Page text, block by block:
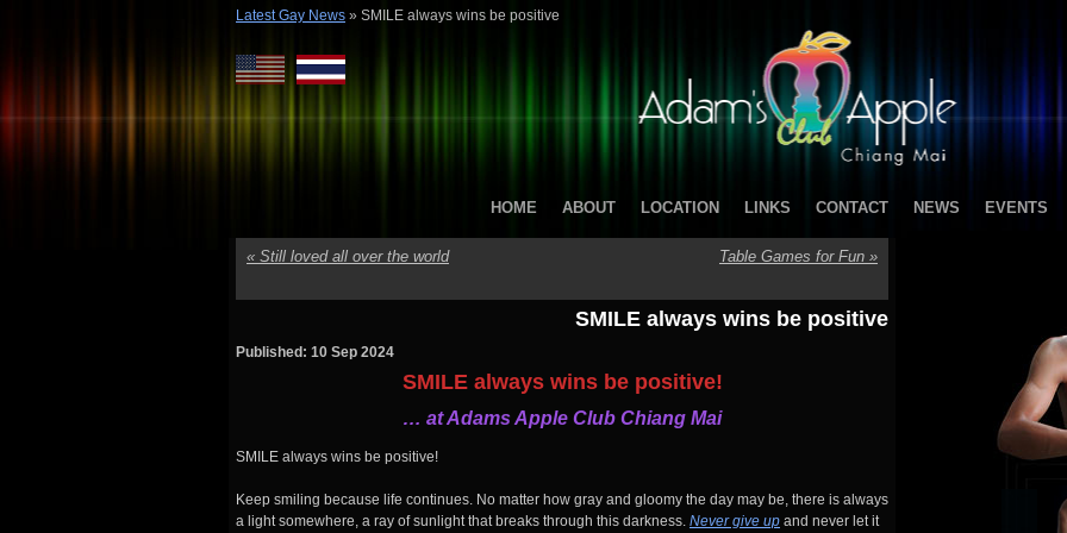
Latest Gay News » SMILE always wins be positive
HOME ABOUT LOCATION LINKS CONTACT NEWS EVENTS
« Still loved all over the world Table Games for Fun »
SMILE always wins be positive
Published: 10 Sep 2024
SMILE always wins be positive!
… at Adams Apple Club Chiang Mai
SMILE always wins be positive!
Keep smiling because life continues. No matter how gray and gloomy the day may be, there is always
a light somewhere, a ray of sunlight that breaks through this darkness. Never give up and never let it